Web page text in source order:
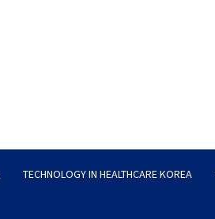
TECHNOLOGY IN HEALTHCARE KOREA